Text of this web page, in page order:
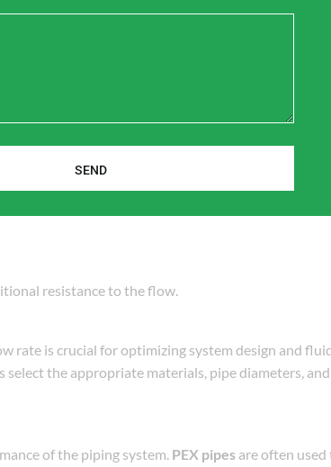
based on the
\mu \cdot L}}
resistance to the flow.
rate is crucial for optimizing system design and
the appropriate materials, pipe diameters,
of the piping system. PEX pipes are often used
SEND